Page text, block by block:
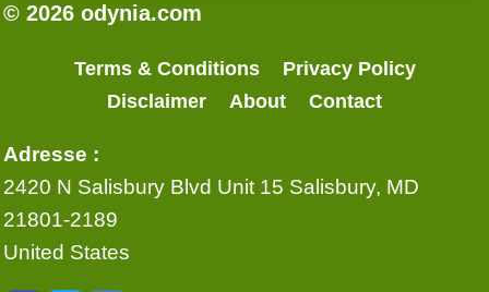
© 2026 odynia.com
Terms & Conditions
Privacy Policy
Disclaimer
About Contact
Adresse :
2420 N Salisbury Blvd Unit 15 Salisbury, MD
21801-2189
United States